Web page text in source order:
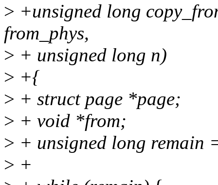
> +unsigned long
from_phys,
> + unsigned long n)
> +{
> + struct page *page;
> + void *from;
> + unsigned long remain
> +